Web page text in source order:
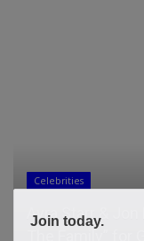
Celebrities
Ayra Starr &
Join today.